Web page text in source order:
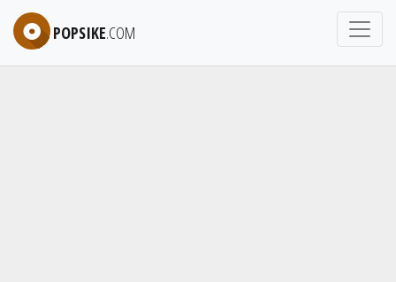
POPSIKE.COM